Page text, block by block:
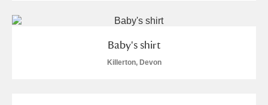
Baby's shirt
Killerton, Devon